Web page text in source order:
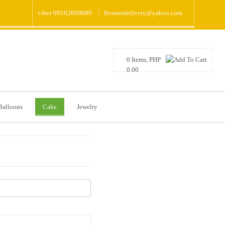
viber 09162669689 flowersdelivery@yahoo.com
0 Items, PHP
0.00
Cake Jewelry